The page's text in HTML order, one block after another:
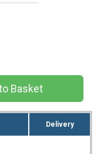
Delivery